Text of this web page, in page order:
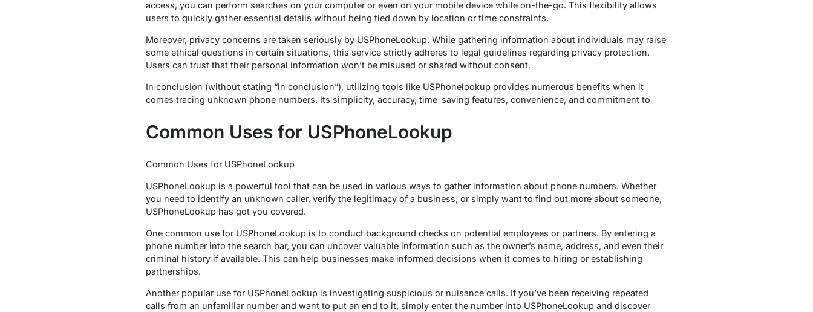
access, you can perform searches on your computer or even on your mobile device while on-the-go. This flexibility allows
users to quickly gather essential details without being tied down by location or time constraints.
Moreover, privacy concerns are taken seriously by USPhoneLookup. While gathering information about individuals may raise
some ethical questions in certain situations, this service strictly adheres to legal guidelines regarding privacy protection.
Users can trust that their personal information won’t be misused or shared without consent.
In conclusion (without stating “in conclusion”), utilizing tools like USPhonelookup provides numerous benefits when it
comes tracing unknown phone numbers. Its simplicity, accuracy, time-saving features, convenience, and commitment to
Common Uses for USPhoneLookup
Common Uses for USPhoneLookup
USPhoneLookup is a powerful tool that can be used in various ways to gather information about phone numbers. Whether
you need to identify an unknown caller, verify the legitimacy of a business, or simply want to find out more about someone,
USPhoneLookup has got you covered.
One common use for USPhoneLookup is to conduct background checks on potential employees or partners. By entering a
phone number into the search bar, you can uncover valuable information such as the owner’s name, address, and even their
criminal history if available. This can help businesses make informed decisions when it comes to hiring or establishing
partnerships.
Another popular use for USPhoneLookup is investigating suspicious or nuisance calls. If you’ve been receiving repeated
calls from an unfamiliar number and want to put an end to it, simply enter the number into USPhoneLookup and discover